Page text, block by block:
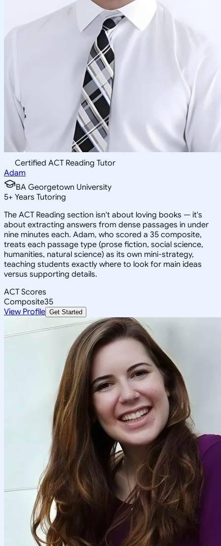
Certified ACT Reading Tutor
Adam
BA Georgetown University
5+ Years Tutoring
The ACT Reading section isn't about loving books — it's
about extracting answers from dense passages in under
nine minutes each. Adam, who scored a 35 composite,
treats each passage type (prose fiction, social science,
humanities, natural science) as its own mini-strategy,
teaching students exactly where to look for main ideas
versus supporting details.
ACT Scores
Composite35
View Profile Get Started